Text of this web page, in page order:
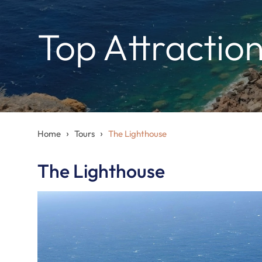
Top
Home › Tours › The Lighthouse
The Lighthouse